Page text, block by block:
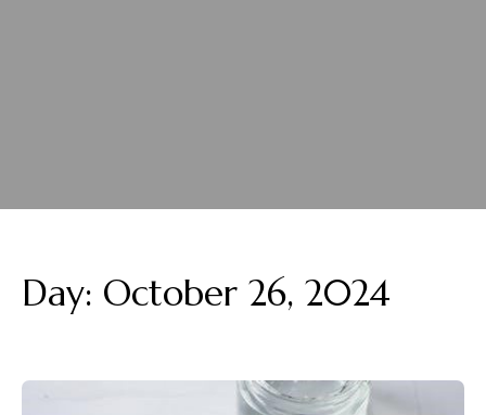
Day: October 26, 2024